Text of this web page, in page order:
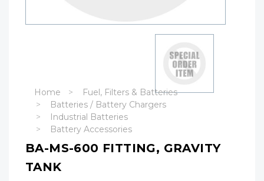
Home
Fuel, Filters & Batteries
Batteries / Battery Chargers
Industrial Batteries
Battery Accessories
BA-MS-600 FITTING, GRAVITY
TANK